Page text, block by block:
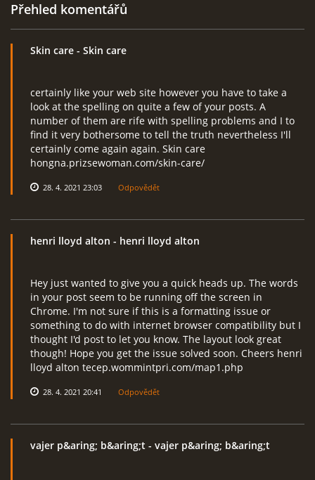
PLOCHA HOLEŠOV
RcAeroHolešov
info@rcaeroholesov.cz
© 2026 eStránky.cz |RSS|Aktualizováno: 1. 12. 2023
Přehled komentářů
Skin care - Skin care
certainly like your web site however you have to take a
look at the spelling on quite a few of your posts. A
number of them are rife with spelling problems and I to
find it very bothersome to tell the truth nevertheless I'll
certainly come again again. Skin care
hongna.prizsewoman.com/skin-care/
28. 4. 2021 23:03 Odpovědět
henri lloyd alton - henri lloyd alton
Hey just wanted to give you a quick heads up. The words
in your post seem to be running off the screen in
Chrome. I'm not sure if this is a formatting issue or
something to do with internet browser compatibility but I
thought I'd post to let you know. The layout look great
though! Hope you get the issue solved soon. Cheers henri
lloyd alton tecep.wommintpri.com/map1.php
28. 4. 2021 20:41 Odpovědět
vajer p&aring; b&aring;t - vajer p&aring; b&aring;t